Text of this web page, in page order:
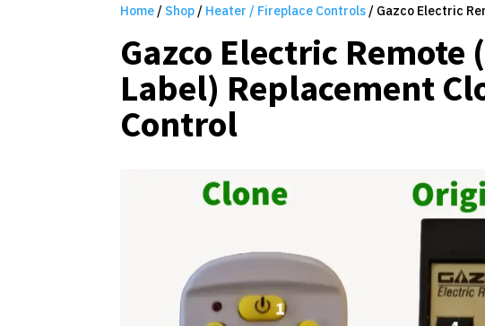
Home / Shop / Heater / Fireplace Controls / Gazco Electric
Gazco Electric Remote
Label) Replacement
Control